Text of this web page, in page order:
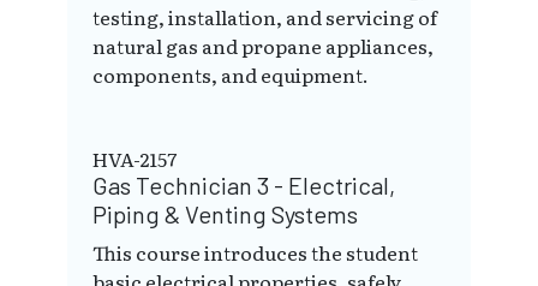
testing, installation, and servicing of
natural gas and propane appliances,
components, and equipment.
HVA-2157
Gas Technician 3 - Electrical,
Piping & Venting Systems
This course introduces the student